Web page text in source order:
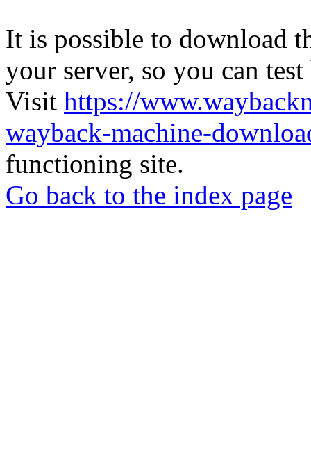
It is possible to download
your server, so you can
Visit https://
wayback-machine-
functioning site.
Go back to the index page